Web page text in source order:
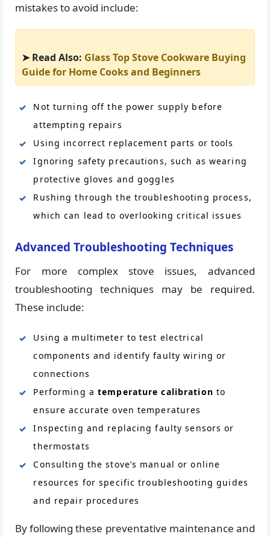
mistakes to avoid include:
➤ Read Also: Glass Top Stove Cookware Buying
Guide for Home Cooks and Beginners
Not turning off the power supply before
attempting repairs
Using incorrect replacement parts or tools
Ignoring safety precautions, such as wearing
protective gloves and goggles
Rushing through the troubleshooting process,
which can lead to overlooking critical issues
Advanced Troubleshooting Techniques
For more complex stove issues, advanced
troubleshooting techniques may be required.
These include:
Using a multimeter to test electrical
components and identify faulty wiring or
connections
Performing atemperature calibration to
ensure accurate oven temperatures
Inspecting and replacing faulty sensors or
thermostats
Consulting the stove’s manual or online
resources for specific troubleshooting guides
and repair procedures
By following these preventative maintenance and